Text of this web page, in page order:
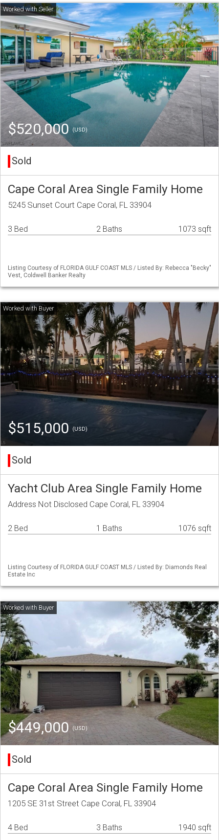
$520,000(USD)
Sold
Cape Coral Area Single Family Home
5245 Sunset Court Cape Coral, FL 33904
3 Bed 2 Baths 1073 sqft
Listing Courtesy of FLORIDA GULF COAST MLS / Listed By: Rebecca "Becky"
Vest, Coldwell Banker Realty
$515,000 (USD)
Sold
Yacht Club Area Single Family Home
Address Not Disclosed Cape Coral, FL 33904
2 Bed 1 Baths 1076 sqft
Listing Courtesy of FLORIDA GULF COAST MLS / Listed By: Diamonds Real
Estate Inc
$449,000 (USD)
Sold
Cape Coral Area Single Family Home
1205 SE 31st Street Cape Coral, FL 33904
4 Bed 3 Baths 1940 sqft